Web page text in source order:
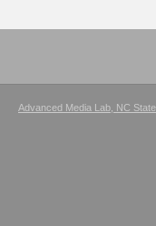
Advanced Media Lab, NC